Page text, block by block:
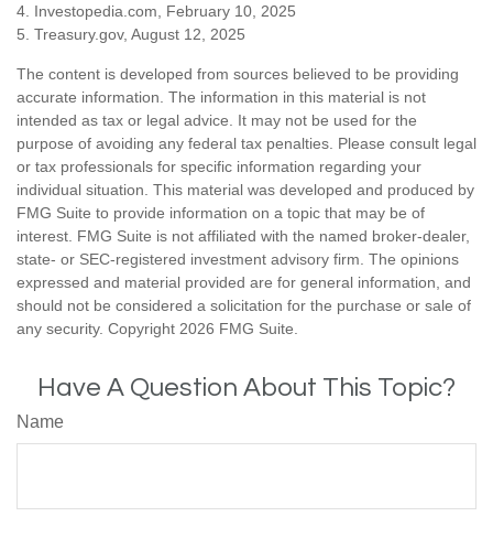
4. Investopedia.com, February 10, 2025
5. Treasury.gov, August 12, 2025
The content is developed from sources believed to be providing
accurate information. The information in this material is not
intended as tax or legal advice. It may not be used for the
purpose of avoiding any federal tax penalties. Please consult legal
or tax professionals for specific information regarding your
individual situation. This material was developed and produced by
FMG Suite to provide information on a topic that may be of
interest. FMG Suite is not affiliated with the named broker-dealer,
state- or SEC-registered investment advisory firm. The opinions
expressed and material provided are for general information, and
should not be considered a solicitation for the purchase or sale of
any security. Copyright 2026 FMG Suite.
Have A Question About This Topic?
Name